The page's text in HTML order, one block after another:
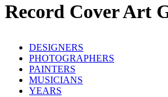
Record Cover Art
DESIGNERS
PHOTOGRAPHERS
PAINTERS
MUSICIANS
YEARS